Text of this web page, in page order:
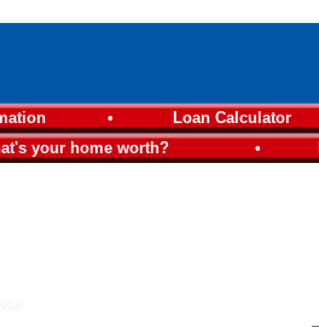
• Loan Calculator
your home worth? •